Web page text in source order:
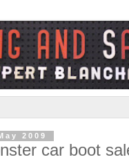
2009
car boot